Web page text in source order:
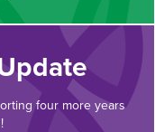
four more years